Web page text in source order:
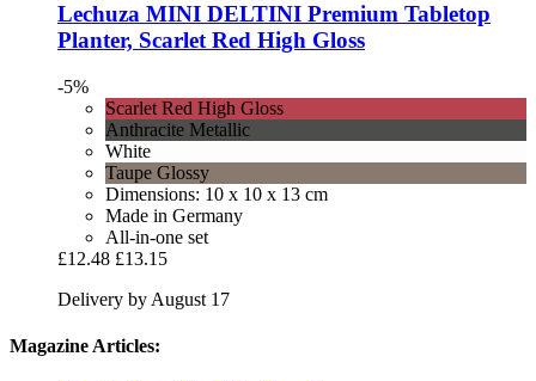
Lechuza MINI DELTINI Premium Tabletop
Planter, Scarlet Red High Gloss
-5%
Scarlet Red High Gloss
Anthracite Metallic
White
Taupe Glossy
Dimensions: 10 x 10 x 13 cm
Made in Germany
All-in-one set
£12.48 £13.15
Delivery by August 17
Magazine Articles: